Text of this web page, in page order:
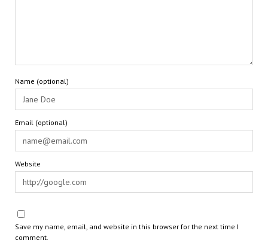
Name (optional)
Email (optional)
Website
Save my name, email, and website in this browser for the next time I
comment.